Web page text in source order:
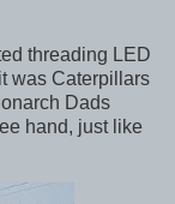
threading LED
was Caterpillars
Dads
hand, just like